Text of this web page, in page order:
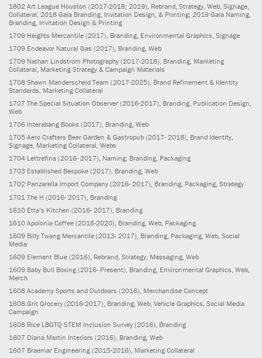
1802 Art League Houston (2017-2018; 2019) , Rebrand, Strategy, Web, Signage,
Collateral; 2018 Gala Branding, Invitation Design, & Printing; 2019 Gala Naming,
Branding, Invitation Design & Printing
1709 Heights Mercantile (2017) , Branding, Environmental Graphics, Signage
1709 Endeavor Natural Gas (2017) , Branding, Web
1709 Nathan Lindstrom Photography (2017-2018), Branding, Marketing
Collateral, Marketing Strategy & Campaign Materials
1708 Shawn Manderscheid Team (2017-2025), Brand Refinement & Identity
Standards, Marketing Collateral
1707 The Special Situation Observer (2016-2017), Branding, Publication Design,
Web
1706 Interabang Books (2017), Branding, Web
1705 Aero Crafters Beer Garden & Gastropub (2017- 2018), Brand Identity,
Signage, Marketing Collateral, Webs
1704 Lettrefina (2016- 2017), Naming, Branding, Packaging
1703 Established Bespoke (2017), Branding, Web
1702 Panzarella Import Company (2016- 2017), Branding, Packaging, Strategy
1701 The H (2016- 2017) , Branding
1610 Etta’s Kitchen (2016- 2017) , Branding
1610 Apolonia Coffee (2016-2020) , Branding, Web, Packaging
1609 Billy Twang Mercantile (2013- 2017) , Branding, Packaging, Web, Social
Media
1609 Element Blue (2016) , Rebrand, Strategy, Messaging, Web
1609 Baby Bull Boxing (2016- Present) , Branding, Environmental Graphics, Web,
Merch
1608 Academy Sports and Outdoors (2016) , Merchandise Concept
1608 Grit Grocery (2016-2017) , Branding, Web, Vehicle Graphics, Social Media
Campaign
1608 Rice LBGTQ STEM Inclusion Survey (2016), Branding
1607 Diana Martin Interiors (2016), Branding, Web
1607 Braemar Engineering (2015-2016), Marketing Collateral